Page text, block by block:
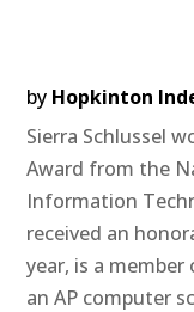
by Hopkinton
Sierra Schlussel
Award from the
Information
received an
year, is a member
an AP computer